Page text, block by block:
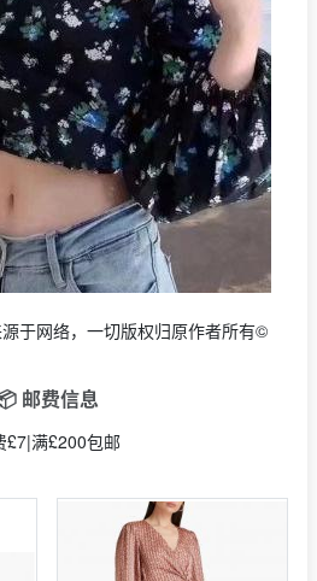
于网络，一切版权归原作者所有©
邮费信息
£7|满£200包邮